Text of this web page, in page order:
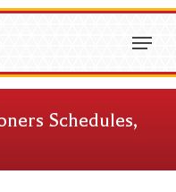
Menu
Schedules,
Close
Menu